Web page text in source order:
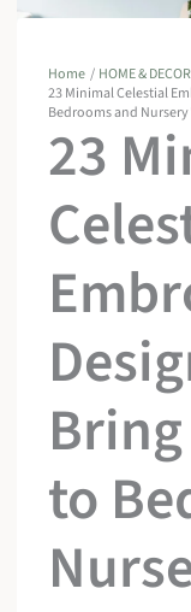
Home HOME &
23 Minimal Celestial
Bedrooms and Nursery
23
to